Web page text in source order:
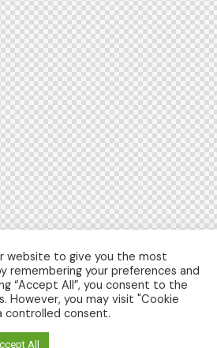
website to give you the most
remembering your preferences and
“Accept All”, you consent to the
However, you may visit "Cookie
consent.
All